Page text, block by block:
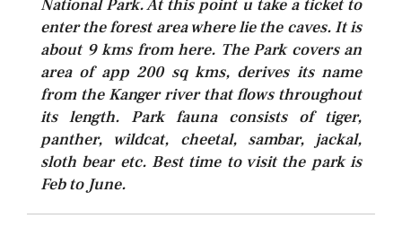
National Park. At this point u take a ticket to
enter the forest area where lie the caves. It is
about 9 kms from here. The Park covers an
area of app 200 sq kms, derives its name
from the Kanger river that flows throughout
its length. Park fauna consists of tiger,
panther, wildcat, cheetal, sambar, jackal,
sloth bear etc. Best time to visit the park is
Feb to June.